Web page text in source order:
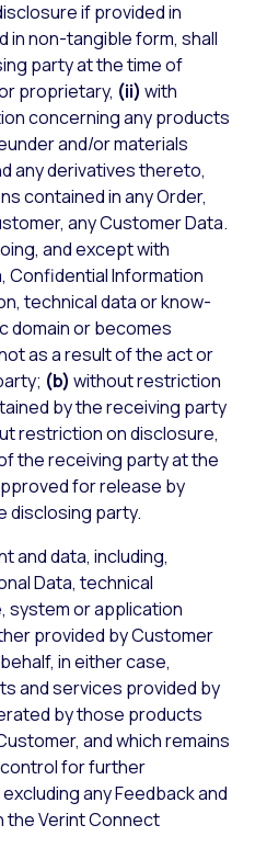
if provided in
in non-tangible form, shall
party at the time of
proprietary, (ii) with
concerning any products
and/or materials
any derivatives thereto,
contained in any Order,
any Customer Data.
and except with
Confidential Information
technical data or know-
domain or becomes
as a result of the act or
(b) without restriction
by the receiving party
restriction on disclosure,
the receiving party at the
for release by
disclosing party.
and data, including,
Data, technical
system or application
provided by Customer
in either case,
and services provided by
by those products
and which remains
control for further
any Feedback and
the Verint Connect